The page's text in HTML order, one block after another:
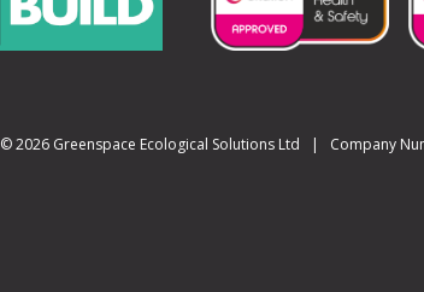
© 2026 Greenspace Ecological Solutions Ltd | Company